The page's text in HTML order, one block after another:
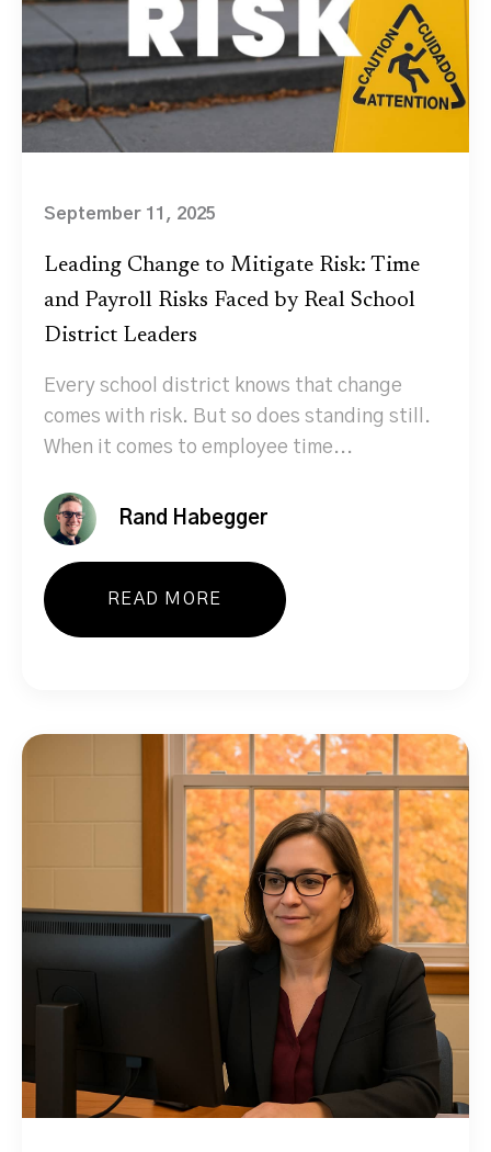
September 11, 2025
Leading Change to Mitigate Risk: Time
and Payroll Risks Faced by Real School
District Leaders
Every school district knows that change
comes with risk. But so does standing still.
When it comes to employee time...
Rand Habegger
READ MORE